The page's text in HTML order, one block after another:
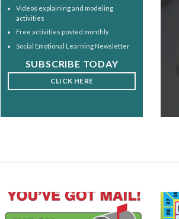
Videos explaining and modeling
activities
Free activities posted monthly
Social Emotional Learning Newsletter
SUBSCRIBE TODAY
CLICK HERE